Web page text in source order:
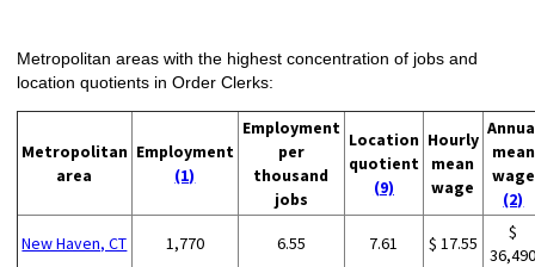
Metropolitan areas with the highest concentration of jobs and
location quotients in Order Clerks:
Metropolitan
area
Employment
(1)
Employment
per
thousand
jobs
Location
quotient
(9)
Hourly
mean
wage
mean
wage
(2)
New Haven, CT 1,770 6.55 7.61 $ 17.55
$